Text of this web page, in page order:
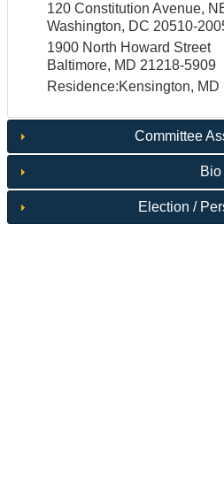
120 Constitution Avenue,
Washington, DC 20510-
1900 North Howard Street
Baltimore, MD 21218-5909
Residence:Kensington, MD
Committee
Bio
Election /